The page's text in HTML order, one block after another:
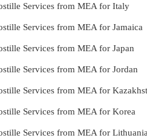
Services from MEA for Italy
Services from MEA for Jamaica
Services from MEA for Japan
Services from MEA for Jordan
Services from MEA for
Services from MEA for Korea
Services from MEA for Lithuania